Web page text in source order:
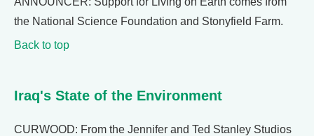
the National Science Foundation and Stonyfield Farm.
Back to top
Iraq's State of the Environment
CURWOOD: From the Jennifer and Ted Stanley Studios